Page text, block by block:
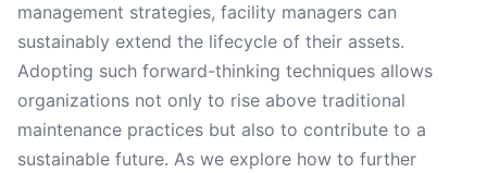
management strategies, facility managers can
sustainably extend the lifecycle of their assets.
Adopting such forward-thinking techniques allows
organizations not only to rise above traditional
maintenance practices but also to contribute to a
sustainable future. As we explore how to further